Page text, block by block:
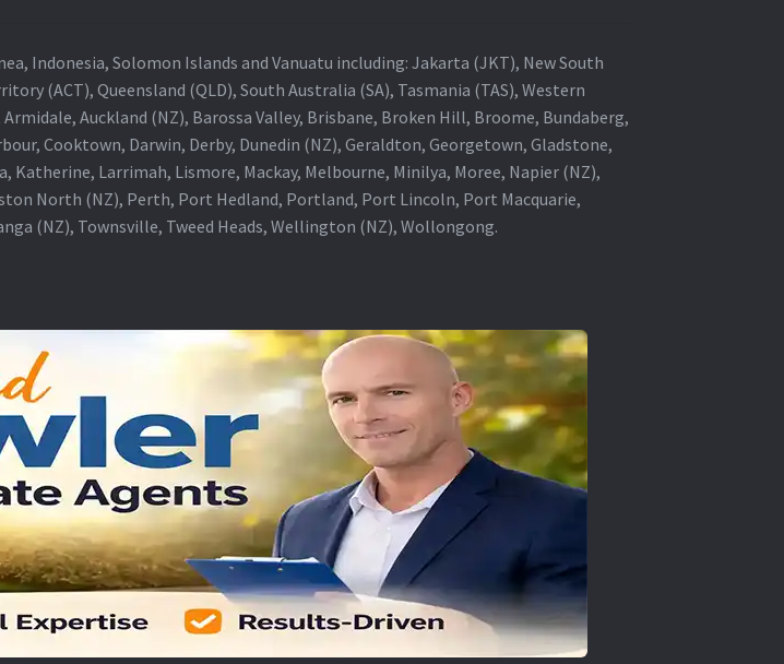
Indonesia, Solomon Islands and Vanuatu including: Jakarta (JKT), New South
(ACT), Queensland (QLD), South Australia (SA), Tasmania (TAS), Western
Auckland (NZ), Barossa Valley, Brisbane, Broken Hill, Broome, Bundaberg,
Cooktown, Darwin, Derby, Dunedin (NZ), Geraldton, Georgetown, Gladstone,
Larrimah, Lismore, Mackay, Melbourne, Minilya, Moree, Napier (NZ),
North (NZ), Perth, Port Hedland, Portland, Port Lincoln, Port Macquarie,
(NZ), Townsville, Tweed Heads, Wellington (NZ), Wollongong.